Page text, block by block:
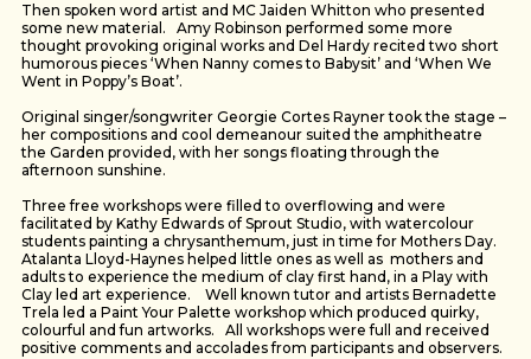
Then spoken word artist and MC Jaiden Whitton who presented
some new material. Amy Robinson performed some more
thought provoking original works and Del Hardy recited two short
humorous pieces ‘When Nanny comes to Babysit’ and ‘When We
Went in Poppy’s Boat’.
Original singer/songwriter Georgie Cortes Rayner took the stage –
her compositions and cool demeanour suited the amphitheatre
the Garden provided, with her songs floating through the
afternoon sunshine.
Three free workshops were filled to overflowing and were
facilitated by Kathy Edwards of Sprout Studio, with watercolour
students painting a chrysanthemum, just in time for Mothers Day.
Atalanta Lloyd-Haynes helped little ones as well as mothers and
adults to experience the medium of clay first hand, in a Play with
Clay led art experience. Well known tutor and artists Bernadette
Trela led a Paint Your Palette workshop which produced quirky,
colourful and fun artworks. All workshops were full and received
positive comments and accolades from participants and observers.